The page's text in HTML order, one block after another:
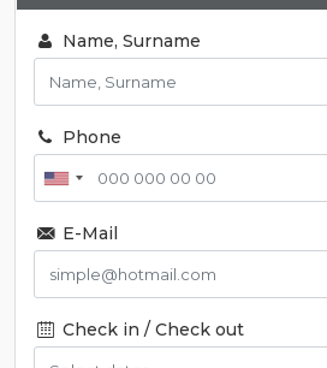
Name, Surname
Phone
E-Mail
Check in / Check out